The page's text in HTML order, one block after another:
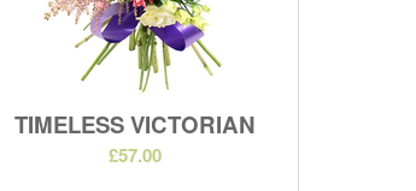
TIMELESS VICTORIAN
£57.00